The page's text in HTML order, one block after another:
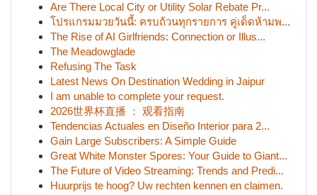
Are There Local City or Utility Solar Rebate Pr...
โปรแกรมมวยวันนี้: ครบถ้วนทุกรายการ คู่เด็ดห้ามพ...
The Rise of AI Girlfriends: Connection or Illus...
The Meadowglade
Refusing The Task
Latest News On Destination Wedding in Jaipur
I am unable to complete your request.
2026世界杯直播 ： 观看指南
Tendencias Actuales en Diseño Interior para 2...
Gain Large Subscribers: A Simple Guide
Great White Monster Spores: Your Guide to Giant...
The Future of Video Streaming: Trends and Predi...
Huurprijs te hoog? Uw rechten kennen en claimen.